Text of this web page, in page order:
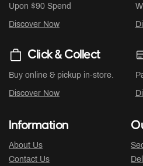
Upon $90 Spend
Discover Now
Click & Collect
Buy online & pickup in-store.
Discover Now
Information
About Us
Contact Us